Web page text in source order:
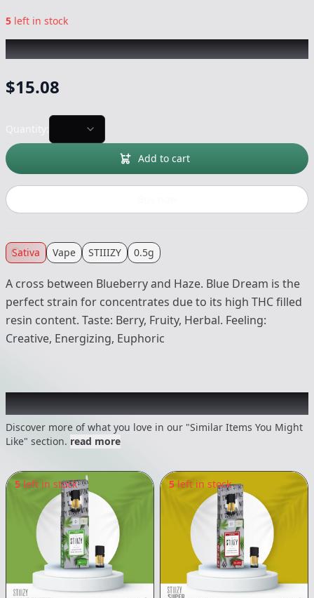
5 left in stock
STIIIZY|Blue Dream|Vape-0.5g
$15.08
Add to cart
Sativa Vape STIIIZY 0.5g
A cross between Blueberry and Haze. Blue Dream is the
perfect strain for concentrates due to its high THC filled
resin content. Taste: Berry, Fruity, Herbal. Feeling:
Creative, Energizing, Euphoric
Recommended items you might like
Discover more of what you love in our "Similar Items You Might
Like" section. read more
5 left in stock 5 left in stock